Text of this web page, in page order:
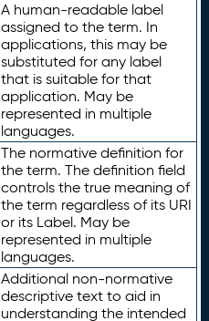
A human-readable label
assigned to the term. In
applications, this may be
substituted for any label
that is suitable for that
application. May be
represented in multiple
languages.
The normative definition for
the term. The definition field
controls the true meaning of
the term regardless of its URI
or its Label. May be
represented in multiple
languages.
Additional non-normative
descriptive text to aid in
understanding the intended